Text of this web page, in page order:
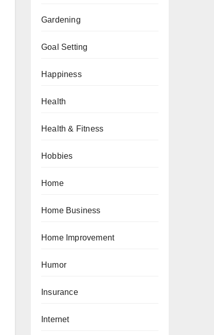
Gardening
Goal Setting
Happiness
Health
Health & Fitness
Hobbies
Home
Home Business
Home Improvement
Humor
Insurance
Internet